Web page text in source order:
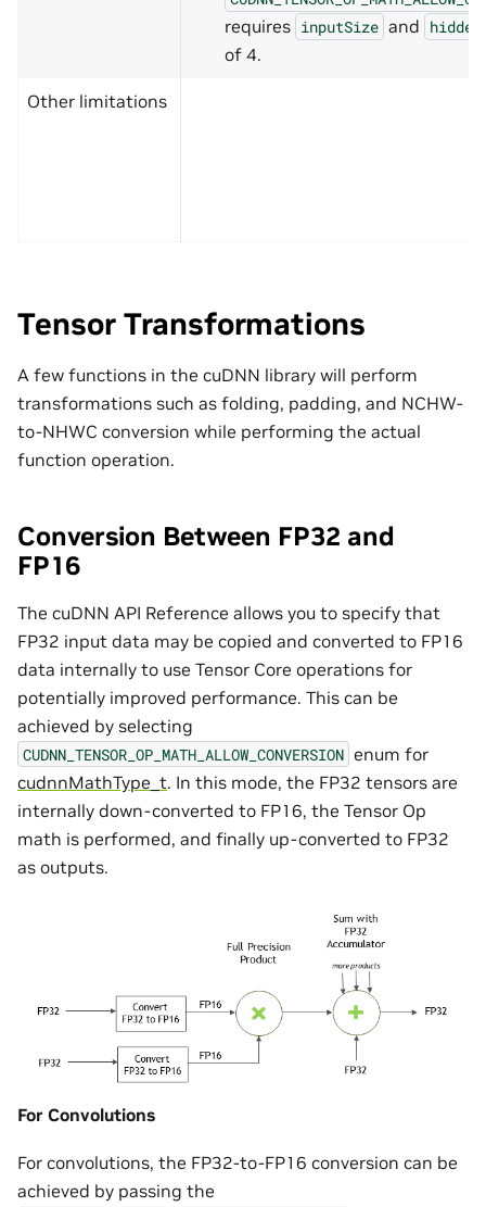
requires inputSize and
of 4.
Other limitations
Tensor Transformations
A few functions in the cuDNN library will perform
transformations such as folding, padding, and NCHW-
to-NHWC conversion while performing the actual
function operation.
Conversion Between FP32 and
FP16
The cuDNN API Reference allows you to specify that
FP32 input data may be copied and converted to FP16
data internally to use Tensor Core operations for
potentially improved performance. This can be
achieved by selecting
CUDNN_TENSOR_OP_MATH_ALLOW_CONVERSION enum for
cudnnMathType_t. In this mode, the FP32 tensors are
internally down-converted to FP16, the Tensor Op
math is performed, and finally up-converted to FP32
as outputs.
For Convolutions
For convolutions, the FP32-to-FP16 conversion can be
achieved by passing the